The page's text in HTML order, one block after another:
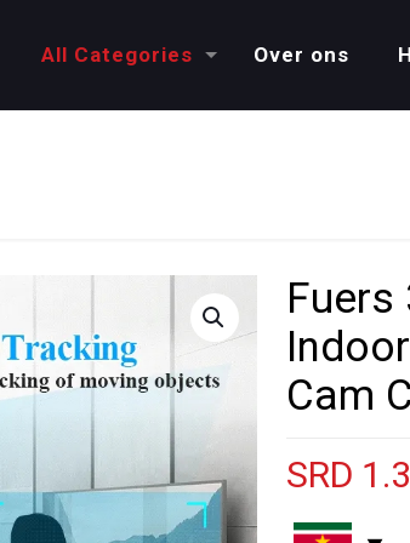
All Categories Over ons
Fuers
Cam
SRD